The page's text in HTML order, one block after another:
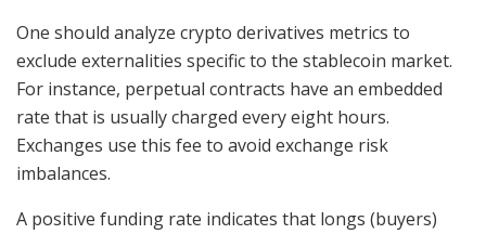
One should analyze crypto derivatives metrics to
exclude externalities specific to the stablecoin market.
For instance, perpetual contracts have an embedded
rate that is usually charged every eight hours.
Exchanges use this fee to avoid exchange risk
imbalances.
A positive funding rate indicates that longs (buyers)